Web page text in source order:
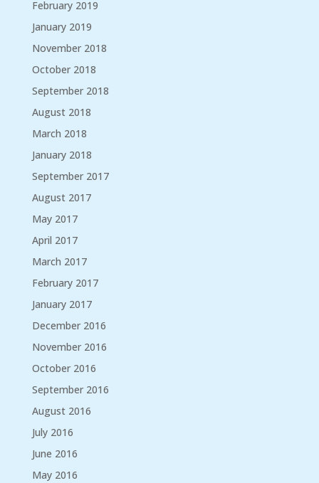
February 2019
January 2019
November 2018
October 2018
September 2018
August 2018
March 2018
January 2018
September 2017
August 2017
May 2017
April 2017
March 2017
February 2017
January 2017
December 2016
November 2016
October 2016
September 2016
August 2016
July 2016
June 2016
May 2016